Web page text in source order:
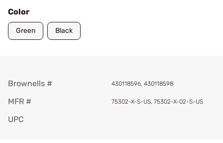
Color
Green Black
Brownells # 430118596, 430118598
MFR # 75302-X-S-US, 75302-X-02-S-US
UPC